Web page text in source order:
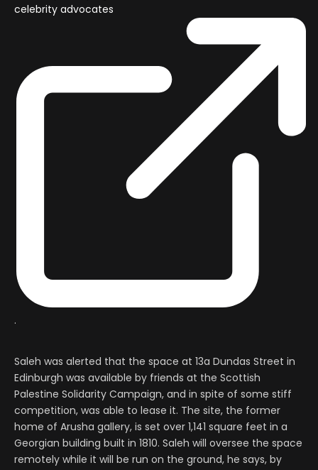
celebrity advocates
.
Saleh was alerted that the space at 13a Dundas Street in
Edinburgh was available by friends at the Scottish
Palestine Solidarity Campaign, and in spite of some stiff
competition, was able to lease it. The site, the former
home of Arusha gallery, is set over 1,141 square feet in a
Georgian building built in 1810. Saleh will oversee the space
remotely while it will be run on the ground, he says, by